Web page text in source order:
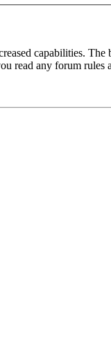
capabilities.
read any forum rules